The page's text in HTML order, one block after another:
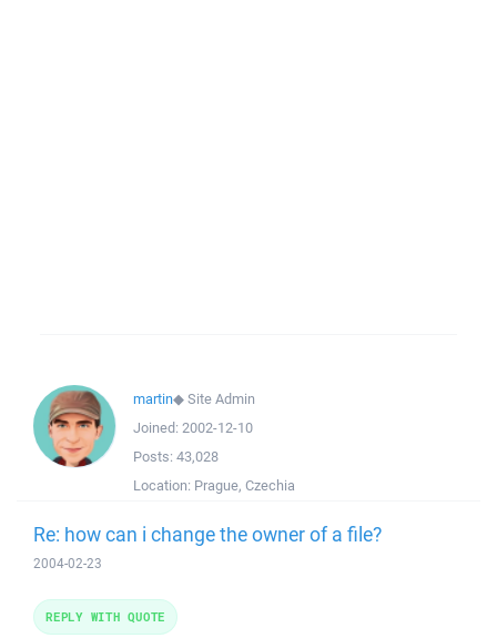
martin◆Site Admin
Joined: 2002-12-10
Posts: 43,028
Location: Prague, Czechia
Re: how can i change the owner of a file?
2004-02-23
REPLY WITH QUOTE